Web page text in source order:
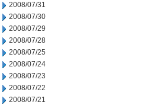
2008/07/31
2008/07/30
2008/07/29
2008/07/28
2008/07/25
2008/07/24
2008/07/23
2008/07/22
2008/07/21